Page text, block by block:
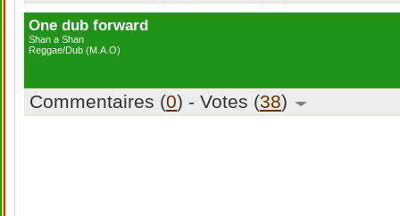
One dub forward
Shan a Shan
Reggae/Dub (M.A.O)
Commentaires (0) - Votes (38)